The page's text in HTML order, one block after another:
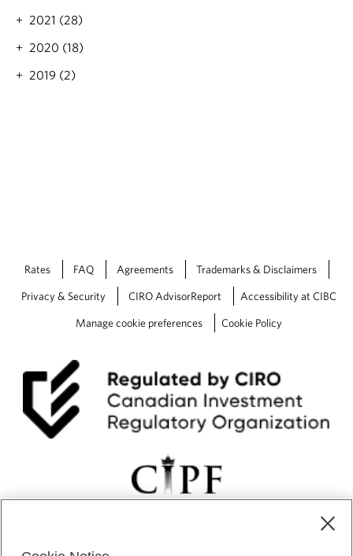
2021 (28)
2020 (18)
2019 (2)
Rates FAQ Agreements Trademarks & Disclaimers
Privacy & Security CIRO AdvisorReport Accessibility at CIBC
Manage cookie preferences Cookie Policy